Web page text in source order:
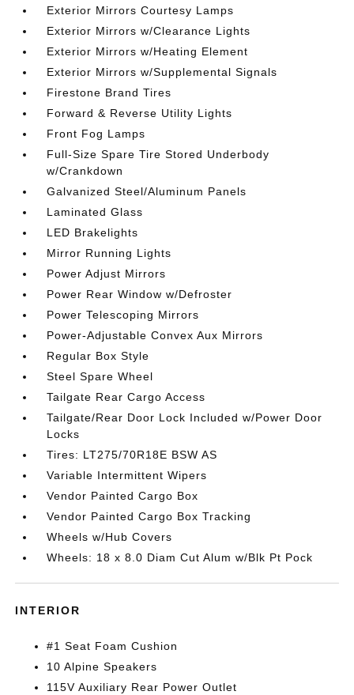
Exterior Mirrors Courtesy Lamps
Exterior Mirrors w/Clearance Lights
Exterior Mirrors w/Heating Element
Exterior Mirrors w/Supplemental Signals
Firestone Brand Tires
Forward & Reverse Utility Lights
Front Fog Lamps
Full-Size Spare Tire Stored Underbody
w/Crankdown
Galvanized Steel/Aluminum Panels
Laminated Glass
LED Brakelights
Mirror Running Lights
Power Adjust Mirrors
Power Rear Window w/Defroster
Power Telescoping Mirrors
Power-Adjustable Convex Aux Mirrors
Regular Box Style
Steel Spare Wheel
Tailgate Rear Cargo Access
Tailgate/Rear Door Lock Included w/Power Door
Locks
Tires: LT275/70R18E BSW AS
Variable Intermittent Wipers
Vendor Painted Cargo Box
Vendor Painted Cargo Box Tracking
Wheels w/Hub Covers
Wheels: 18 x 8.0 Diam Cut Alum w/Blk Pt Pock
INTERIOR
#1 Seat Foam Cushion
10 Alpine Speakers
115V Auxiliary Rear Power Outlet